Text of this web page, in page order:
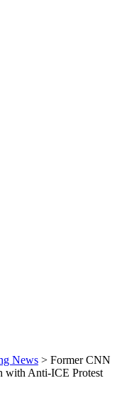
News > Former CNN
with Anti-ICE Protest